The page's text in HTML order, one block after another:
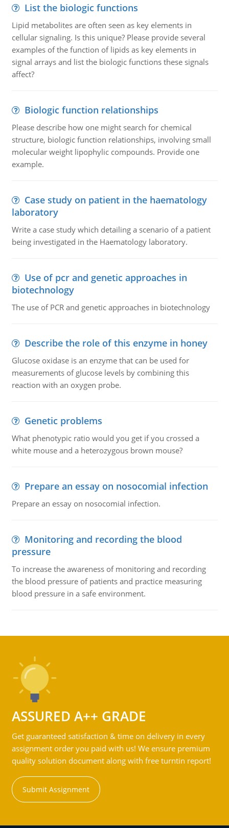
List the biologic functions
Lipid metabolites are often seen as key elements in
cellular signaling. Is this unique? Please provide several
examples of the function of lipids as key elements in
signal arrays and list the biologic functions these signals
affect?
Biologic function relationships
Please describe how one might search for chemical
structure, biologic function relationships, involving small
molecular weight lipophylic compounds. Provide one
example.
Case study on patient in the haematology
laboratory
Write a case study which detailing a scenario of a patient
being investigated in the Haematology laboratory.
Use of pcr and genetic approaches in
biotechnology
The use of PCR and genetic approaches in biotechnology
Describe the role of this enzyme in honey
Glucose oxidase is an enzyme that can be used for
measurements of glucose levels by combining this
reaction with an oxygen probe.
Genetic problems
What phenotypic ratio would you get if you crossed a
white mouse and a heterozygous brown mouse?
Prepare an essay on nosocomial infection
Prepare an essay on nosocomial infection.
Monitoring and recording the blood
pressure
To increase the awareness of monitoring and recording
the blood pressure of patients and practice measuring
blood pressure in a safe environment.
ASSURED A++ GRADE
Get guaranteed satisfaction & time on delivery in every
assignment order you paid with us! We ensure premium
quality solution document along with free turntin report!
Submit Assignment